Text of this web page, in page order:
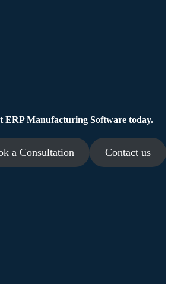
ERP Manufacturing Software today.
a Consultation Contact us